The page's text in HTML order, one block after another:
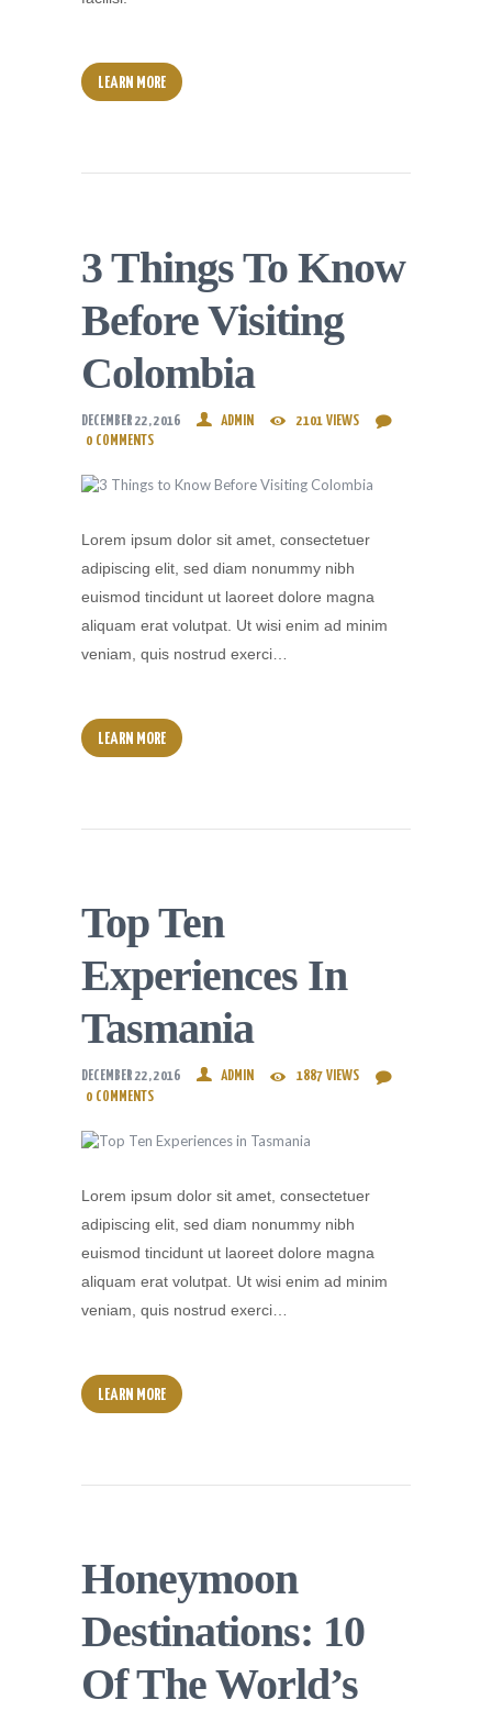
LEARN MORE
3 Things To Know
Before Visiting
Colombia
DECEMBER 22, 2016 ADMIN 2101 VIEWS
0 COMMENTS
Lorem ipsum dolor sit amet, consectetuer
adipiscing elit, sed diam nonummy nibh
euismod tincidunt ut laoreet dolore magna
aliquam erat volutpat. Ut wisi enim ad minim
veniam, quis nostrud exerci…
LEARN MORE
Top Ten
Experiences In
Tasmania
DECEMBER 22, 2016 ADMIN 1887 VIEWS
0 COMMENTS
Lorem ipsum dolor sit amet, consectetuer
adipiscing elit, sed diam nonummy nibh
euismod tincidunt ut laoreet dolore magna
aliquam erat volutpat. Ut wisi enim ad minim
veniam, quis nostrud exerci…
LEARN MORE
Honeymoon
Destinations: 10
Of The World’s